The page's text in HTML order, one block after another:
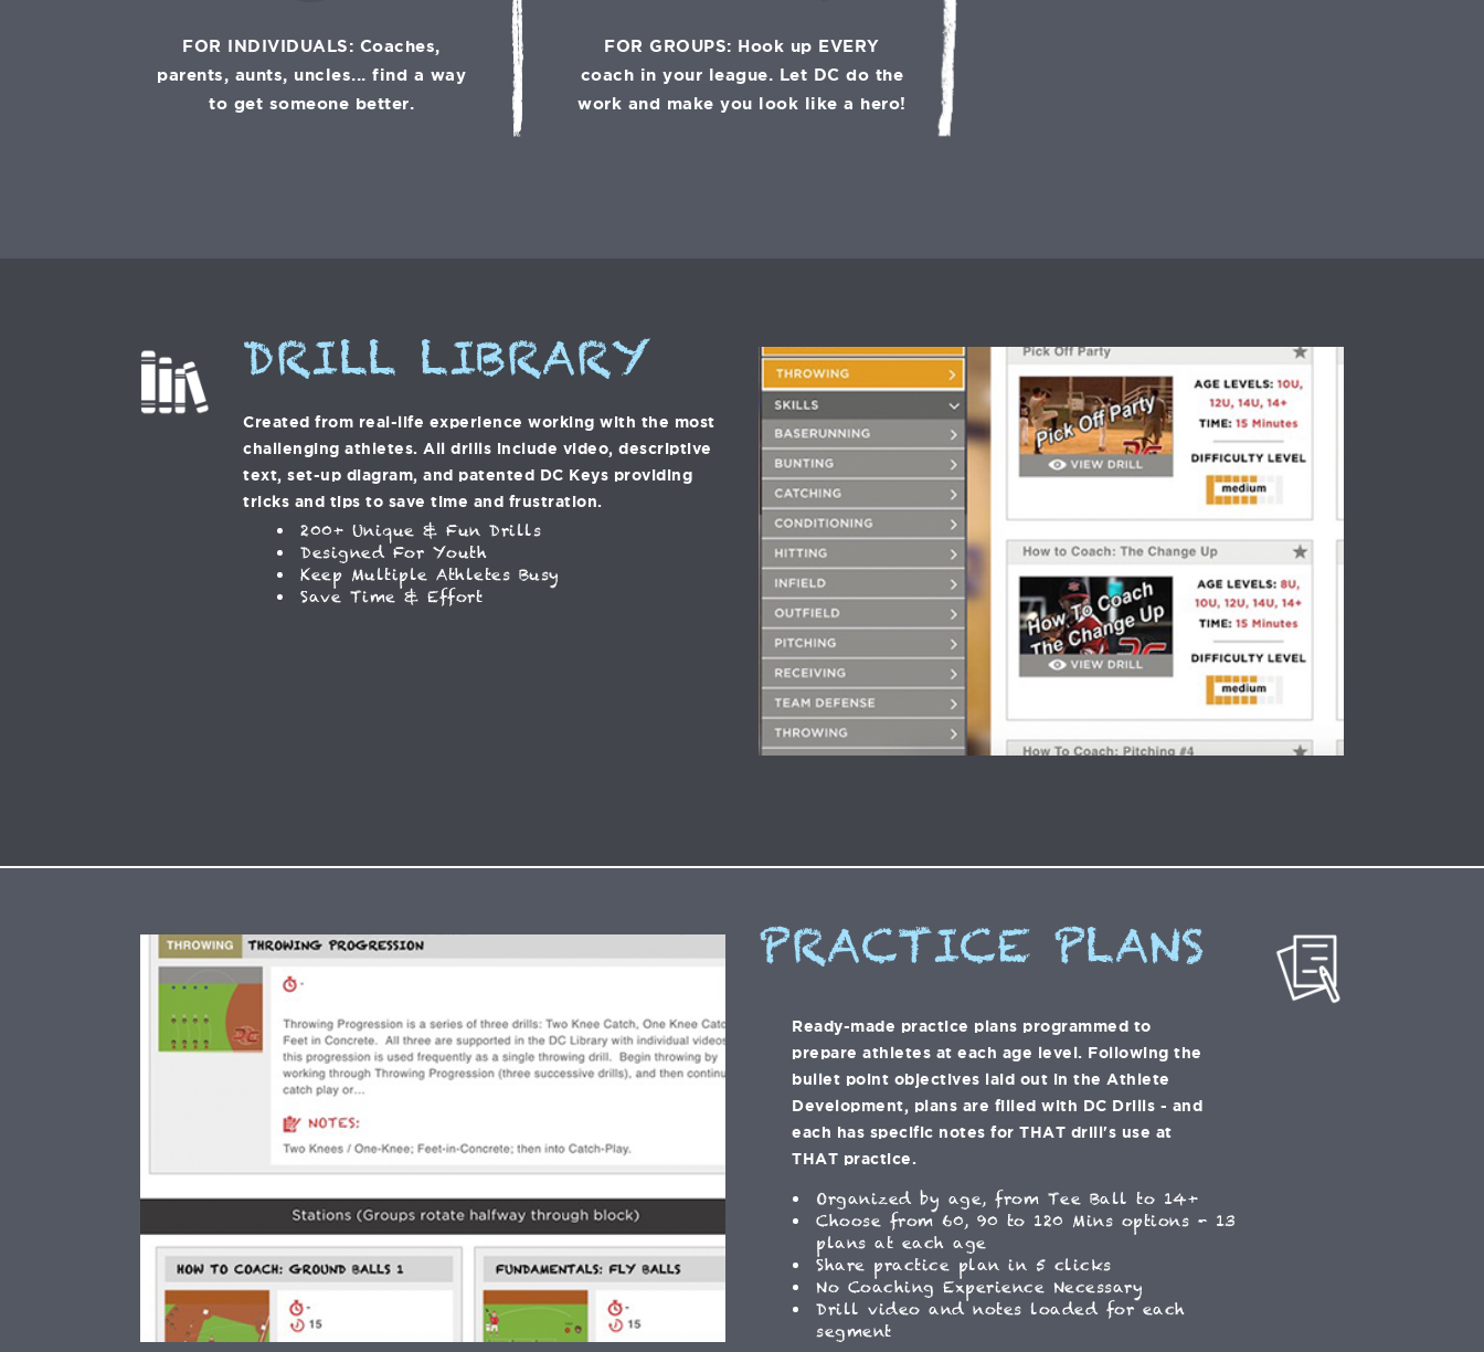
FOR INDIVIDUALS: Coaches,
parents, aunts, uncles... find a way
to get someone better.
FOR GROUPS: Hook up EVERY
coach in your league. Let DC do the
work and make you look like a hero!
DRILL LIBRARY
Created from real-life experience working with the most
challenging athletes. All drills include video, descriptive
text, set-up diagram, and patented DC Keys providing
tricks and tips to save time and frustration.
200+ Unique & Fun Drills
Designed For Youth
Keep Multiple Athletes Busy
Save Time & Effort
PRACTICE PLANS
Ready-made practice plans programmed to
prepare athletes at each age level. Following the
bullet point objectives laid out in the Athlete
Development, plans are filled with DC Drills - and
each has specific notes for THAT drill's use at
THAT practice.
Organized by age, from Tee Ball to 14+
Choose from 60, 90 to 120 Mins options - 13
plans at each age
Share practice plan in 5 clicks
No Coaching Experience Necessary
Drill video and notes loaded for each
segment